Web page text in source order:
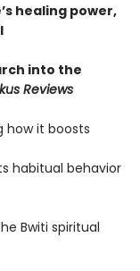
healing power,
into the
Reviews
how it boosts
habitual behavior
Bwiti spiritual